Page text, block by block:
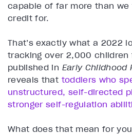
capable of far more than
credit for.
That’s exactly what a 2022
tracking over 2,000 children
published in Early Childhood
reveals that toddlers who
unstructured, self-directed
stronger self-regulation
What does that mean for